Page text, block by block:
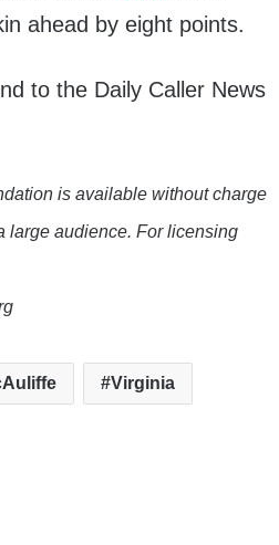
ahead by eight points.
to the Daily Caller News
is available without charge
large audience. For licensing
Virginia